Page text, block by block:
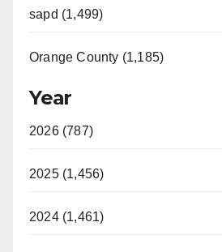
sapd (1,499)
Orange County (1,185)
Year
2026 (787)
2025 (1,456)
2024 (1,461)